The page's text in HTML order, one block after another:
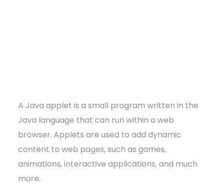
A Java applet is a small program written in the
Java language that can run within a web
browser. Applets are used to add dynamic
content to web pages, such as games,
animations, interactive applications, and much
more.